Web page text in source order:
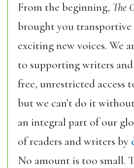
From the beginning, The
brought you
exciting new voices. We
to supporting writers
free, unrestricted access
but we can’t do it
an integral part of our
of readers and writers by
No amount is too small.